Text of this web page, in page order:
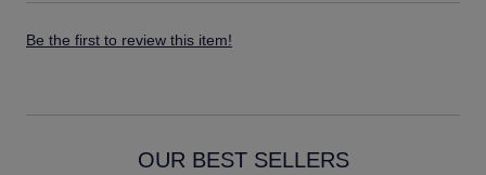
Be the first to review this item!
OUR BEST SELLERS